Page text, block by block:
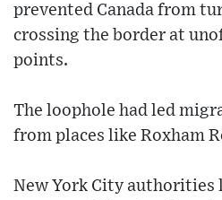
prevented Canada from
crossing the border at
points.
The loophole had led
from places like Roxham
New York City authorities